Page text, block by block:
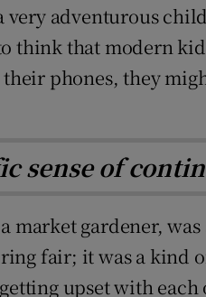
very adventurous
think that modern
phones, they
sense of
market gardener,
fair; it was a
upset with